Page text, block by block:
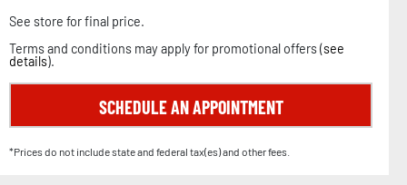
See store for final price.
Terms and conditions may apply for promotional offers (see
details).
SCHEDULE AN APPOINTMENT
*Prices do not include state and federal tax(es) and other fees.